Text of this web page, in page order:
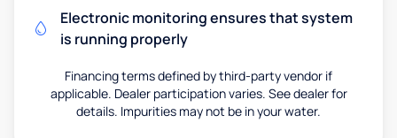
Electronic monitoring ensures that system
is running properly
Financing terms defined by third-party vendor if
applicable. Dealer participation varies. See dealer for
details. Impurities may not be in your water.